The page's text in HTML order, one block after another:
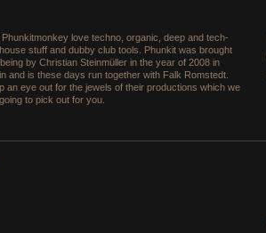
love techno, organic, deep and tech-
stuff and dubby club tools. Phunkit was brought
by Christian Steinmüller in the year of 2008 in
and is these days run together with Falk Romstedt.
an eye out for the jewels of their productions which we
to pick out for you.